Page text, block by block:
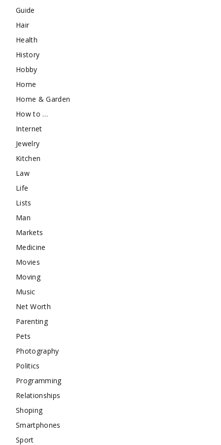
Guide
Hair
Health
History
Hobby
Home
Home & Garden
How to …
Internet
Jewelry
Kitchen
Law
Life
Lists
Man
Markets
Medicine
Movies
Moving
Music
Net Worth
Parenting
Pets
Photography
Politics
Programming
Relationships
Shoping
Smartphones
Sport